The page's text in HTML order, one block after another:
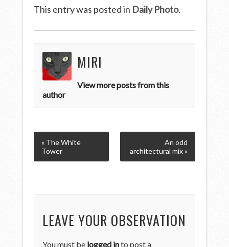
This entry was posted in Daily Photo.
MIRI
View more posts from this
author
« The White
Tower
An odd
architectural mix »
LEAVE YOUR OBSERVATION
You must be logged into post a